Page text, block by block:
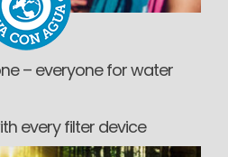
– everyone for water
every filter device